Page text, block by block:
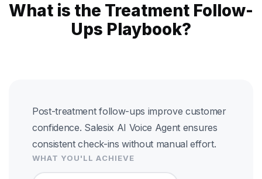
What is the Treatment Follow-
Ups Playbook?
Post-treatment follow-ups improve customer
confidence. Salesix AI Voice Agent ensures
consistent check-ins without manual effort.
WHAT YOU'LL ACHIEVE